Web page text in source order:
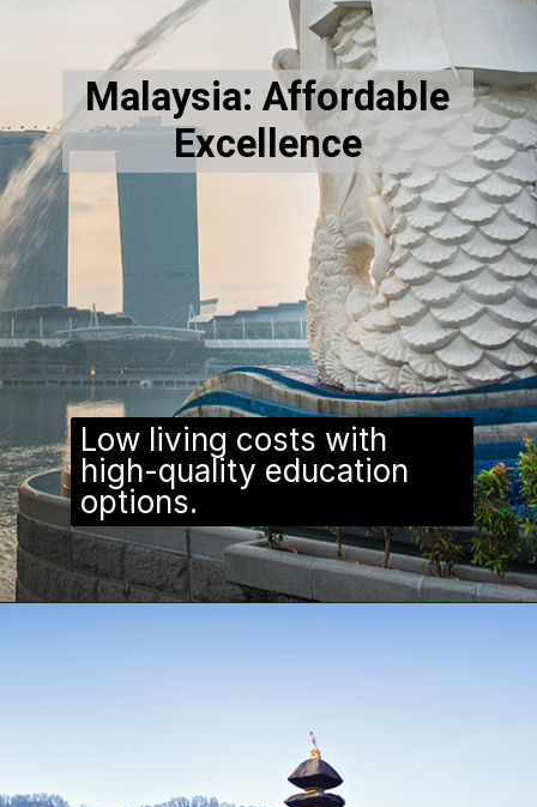
Low living costs with
high-quality education
options.
Malaysia: Affordable
Excellence